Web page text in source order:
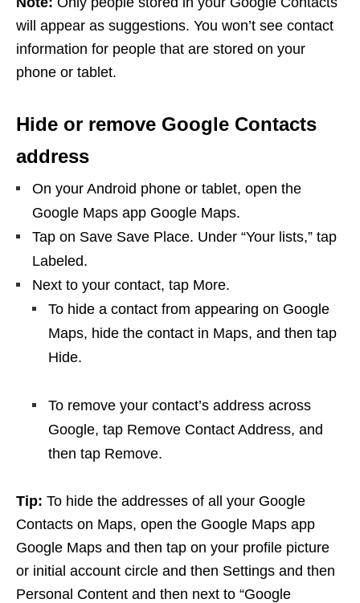
will appear as suggestions. You won’t see contact
information for people that are stored on your
phone or tablet.
Hide or remove Google Contacts
address
On your Android phone or tablet, open the
Google Maps app Google Maps.
Tap on Save Save Place. Under “Your lists,” tap
Labeled.
Next to your contact, tap More.
To hide a contact from appearing on Google
Maps, hide the contact in Maps, and then tap
Hide.
To remove your contact’s address across
Google, tap Remove Contact Address, and
then tap Remove.
Tip: To hide the addresses of all your Google
Contacts on Maps, open the Google Maps app
Google Maps and then tap on your profile picture
or initial account circle and then Settings and then
Personal Content and then next to “Google